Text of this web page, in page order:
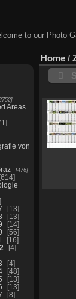
to our Photo
Areas
von
476
614
13
13
14
56
16
4
4
48
13
13
8
Home /